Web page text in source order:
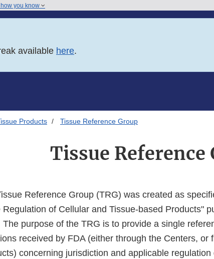
how you know
available here.
Products Tissue Reference Group
Tissue Reference
Reference Group (TRG) was created as
Regulation of Cellular and Tissue-based Products"
The purpose of the TRG is to provide a single
received by FDA (either through the Centers, or
concerning jurisdiction and applicable